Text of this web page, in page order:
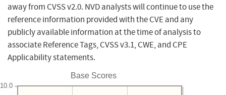
away from CVSS v2.0. NVD analysts will continue to use the
reference information provided with the CVE and any
publicly available information at the time of analysis to
associate Reference Tags, CVSS v3.1, CWE, and CPE
Applicability statements.
Base Scores
10.0